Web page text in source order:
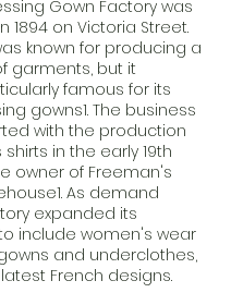
Gown Factory was
1894 on Victoria Street.
known for producing a
garments, but it
famous for its
gowns1. The business
with the production
in the early 19th
owner of Freeman's
As demand
expanded its
include women's wear
and underclothes,
French designs.